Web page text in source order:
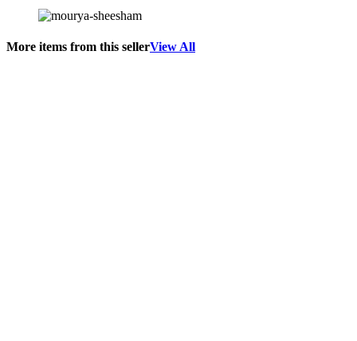
More items from this sellerView All